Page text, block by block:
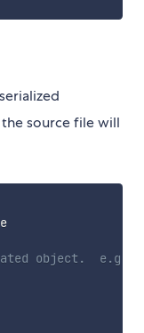
source file will
object.  e.g.